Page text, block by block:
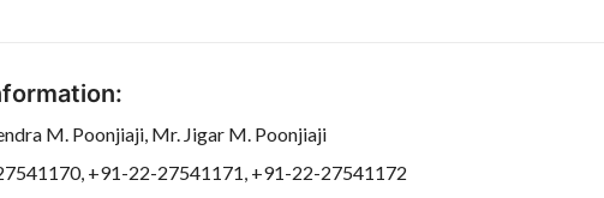
M. Poonjiaji, Mr. Jigar M. Poonjiaji
+91-22-27541171, +91-22-27541172